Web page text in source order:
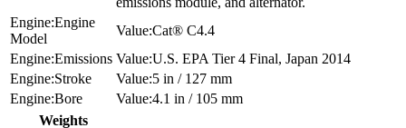
Engine
Model
Cat® C4.4
Emissions
U.S. EPA Tier 4 Final, Japan 2014
Stroke
5 in / 127 mm
Bore
4.1 in / 105 mm
Weights